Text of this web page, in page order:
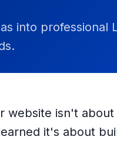
into professional
website isn't
it's about